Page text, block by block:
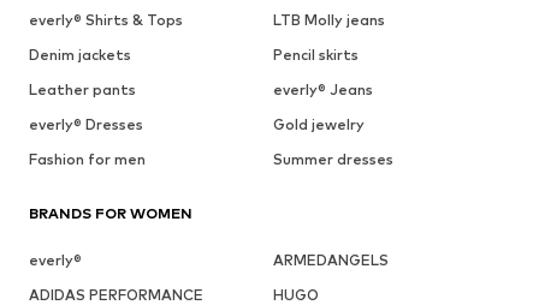
everly® Shirts & Tops
LTB Molly jeans
Denim jackets
Pencil skirts
Leather pants
everly® Jeans
everly® Dresses
Gold jewelry
Fashion for men
Summer dresses
BRANDS FOR WOMEN
everly®
ARMEDANGELS
ADIDAS PERFORMANCE
HUGO